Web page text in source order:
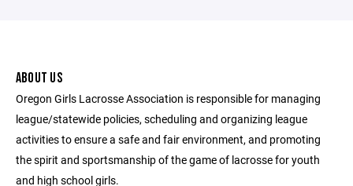
ABOUT US
Oregon Girls Lacrosse Association is responsible for managing
league/statewide policies, scheduling and organizing league
activities to ensure a safe and fair environment, and promoting
the spirit and sportsmanship of the game of lacrosse for youth
and high school girls.